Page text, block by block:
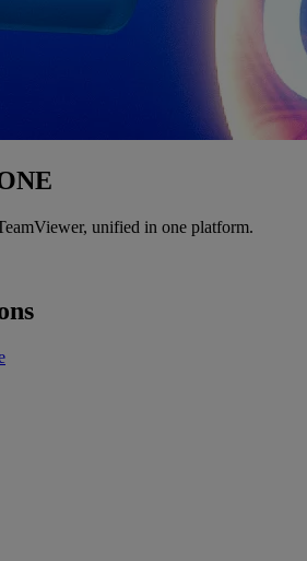
unified in one platform.